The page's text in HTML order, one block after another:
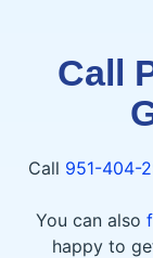
Call
Call 951-404-
You can also
happy to